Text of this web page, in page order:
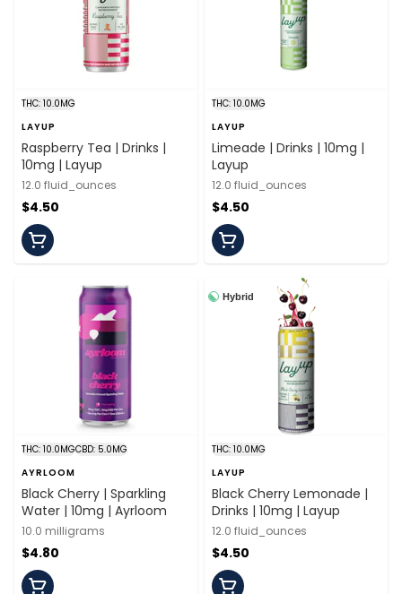
THC: 10.0MG
LAYUP
Raspberry Tea | Drinks |
10mg | Layup
12.0 fluid_ounces
$4.50
THC: 10.0MG
LAYUP
Limeade | Drinks | 10mg |
Layup
12.0 fluid_ounces
$4.50
THC: 10.0MGCBD: 5.0MG
AYRLOOM
Black Cherry | Sparkling
Water | 10mg | Ayrloom
10.0 milligrams
$4.80
Hybrid
THC: 10.0MG
LAYUP
Black Cherry Lemonade |
Drinks | 10mg | Layup
12.0 fluid_ounces
$4.50